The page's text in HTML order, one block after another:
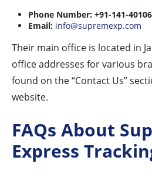
Phone Number: +91-141-
Email: info@supremexp.com
Their main office is located in
office addresses for various
found on the “Contact Us”
website.
FAQs About
Express